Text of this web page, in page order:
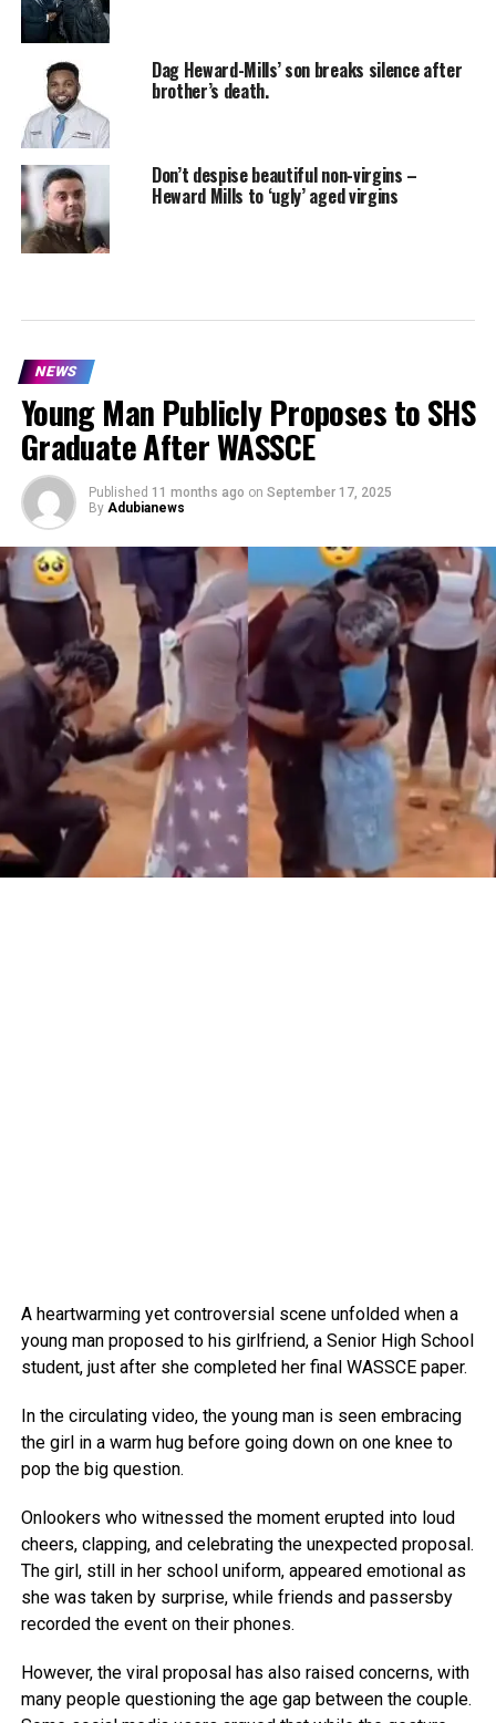
Dag Heward-Mills’ son breaks silence after
brother’s death.
Don’t despise beautiful non-virgins –
Heward Mills to ‘ugly’ aged virgins
NEWS
Young Man Publicly Proposes to SHS
Graduate After WASSCE
Published 11 months ago on September 17, 2025
By Adubianews
A heartwarming yet controversial scene unfolded when a
young man proposed to his girlfriend, a Senior High School
student, just after she completed her final WASSCE paper.
In the circulating video, the young man is seen embracing
the girl in a warm hug before going down on one knee to
pop the big question.
Onlookers who witnessed the moment erupted into loud
cheers, clapping, and celebrating the unexpected proposal.
The girl, still in her school uniform, appeared emotional as
she was taken by surprise, while friends and passersby
recorded the event on their phones.
However, the viral proposal has also raised concerns, with
many people questioning the age gap between the couple.